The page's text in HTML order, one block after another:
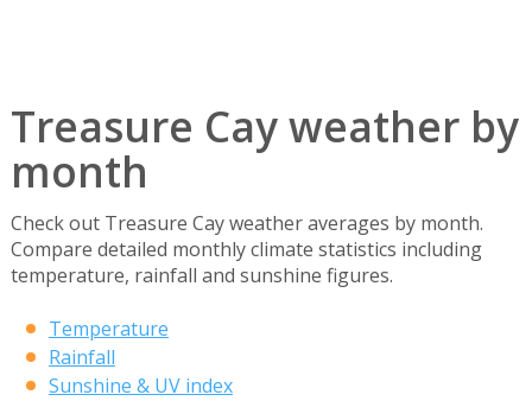
Treasure Cay weather by
month
Check out Treasure Cay weather averages by month.
Compare detailed monthly climate statistics including
temperature, rainfall and sunshine figures.
Temperature
Rainfall
Sunshine & UV index